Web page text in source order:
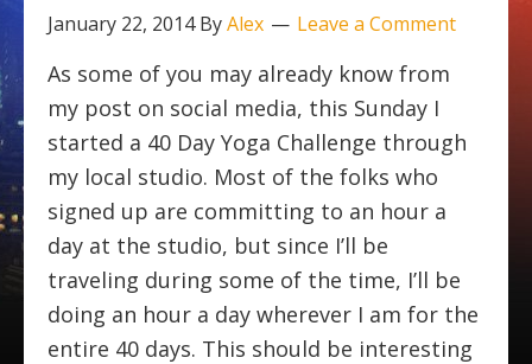
January 22, 2014ByAlex Leave a Comment
As some of you may already know from
my post on social media, this Sunday I
started a 40 Day Yoga Challenge through
my local studio. Most of the folks who
signed up are committing to an hour a
day at the studio, but since I’ll be
traveling during some of the time, I’ll be
doing an hour a day wherever I am for the
entire 40 days. This should be interesting